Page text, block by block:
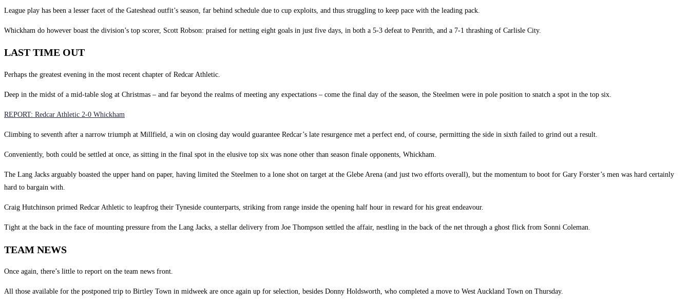
League play has been a lesser facet of the Gateshead outfit’s season, far behind schedule due to cup exploits, and thus struggling to keep pace with the leading pack.
Whickham do however boast the division’s top scorer, Scott Robson: praised for netting eight goals in just five days, in both a 5-3 defeat to Penrith, and a 7-1 thrashing of Carlisle City.
LAST TIME OUT
Perhaps the greatest evening in the most recent chapter of Redcar Athletic.
Deep in the midst of a mid-table slog at Christmas – and far beyond the realms of meeting any expectations – come the final day of the season, the Steelmen were in pole position to snatch a spot in the top six.
REPORT: Redcar Athletic 2-0 Whickham
Climbing to seventh after a narrow triumph at Millfield, a win on closing day would guarantee Redcar’s late resurgence met a perfect end, of course, permitting the side in sixth failed to grind out a result.
Conveniently, both could be settled at once, as sitting in the final spot in the elusive top six was none other than season finale opponents, Whickham.
The Lang Jacks arguably boasted the upper hand on paper, having limited the Steelmen to a lone shot on target at the Glebe Arena (and just two efforts overall), but the momentum to boot for Gary Forster’s men was hard certainly
hard to bargain with.
Craig Hutchinson primed Redcar Athletic to leapfrog their Tyneside counterparts, striking from range inside the opening half hour in reward for his great endeavour.
Tight at the back in the face of mounting pressure from the Lang Jacks, a stellar delivery from Joe Thompson settled the affair, nestling in the back of the net through a ghost flick from Sonni Coleman.
TEAM NEWS
Once again, there’s little to report on the team news front.
All those available for the postponed trip to Birtley Town in midweek are once again up for selection, besides Donny Holdsworth, who completed a move to West Auckland Town on Thursday.